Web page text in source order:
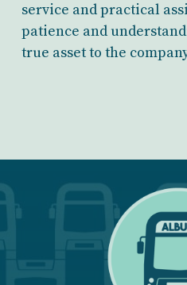
service and practical
patience and
true asset to the